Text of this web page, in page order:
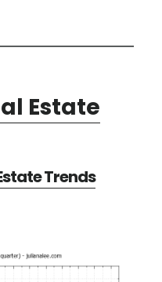
Estate
Trends